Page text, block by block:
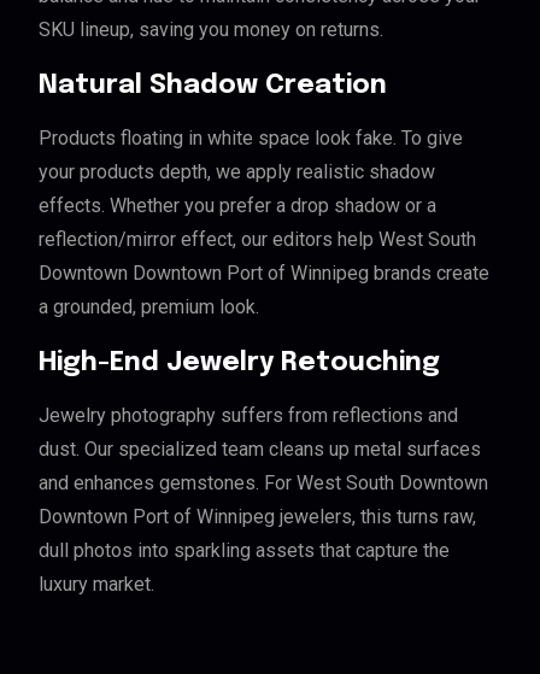
SKU lineup, saving you money on returns.
Natural Shadow Creation
Products floating in white space look fake. To give
your products depth, we apply realistic shadow
effects. Whether you prefer a drop shadow or a
reflection/mirror effect, our editors help West South
Downtown Downtown Port of Winnipeg brands create
a grounded, premium look.
High-End Jewelry Retouching
Jewelry photography suffers from reflections and
dust. Our specialized team cleans up metal surfaces
and enhances gemstones. For West South Downtown
Downtown Port of Winnipeg jewelers, this turns raw,
dull photos into sparkling assets that capture the
luxury market.